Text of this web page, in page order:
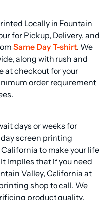
Locally in Fountain
for Pickup, Delivery, and
Same Day T-shirt. We
along with rush and
at checkout for your
order requirement
days or weeks for
screen printing
to make your life
implies that if you need
Valley, California at
shop to call. We
product quality.